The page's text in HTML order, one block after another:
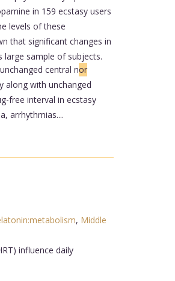
in 159 ecstasy users
levels of these
that significant changes in
large sample of subjects.
central nor
along with unchanged
free interval in ecstasy
arrhythmias....
, Middle
influence daily